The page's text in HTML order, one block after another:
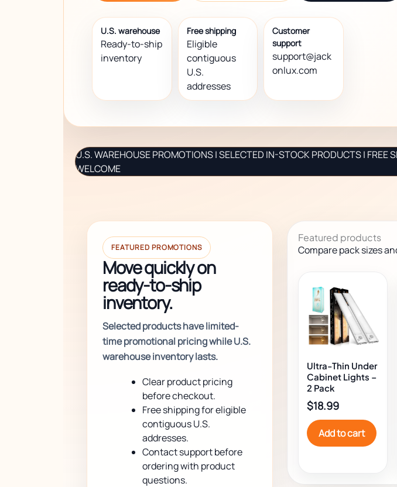
U.S. warehouse
Ready-to-ship
inventory
Free shipping
Eligible
contiguous
U.S.
addresses
Customer
support
support@jack
onlux.com
U.S. WAREHOUSE PROMOTIONS | SELECTED IN-STOCK PRODUCTS | FREE
WELCOME
FEATURED PROMOTIONS
Move quickly on
ready-to-ship
inventory.
Selected products have limited-
time promotional pricing while U.S.
warehouse inventory lasts.
Clear product pricing
before checkout.
Free shipping for eligible
contiguous U.S.
addresses.
Contact support before
ordering with product
questions.
Featured products
Compare pack sizes
Ultra-Thin Under
Cabinet Lights –
2 Pack
$18.99
Add to cart